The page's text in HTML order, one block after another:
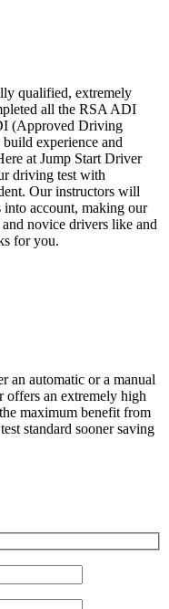
qualified, extremely
all the RSA ADI
(Approved Driving
experience and
at Jump Start Driver
driving test with
Our instructors will
account, making our
novice drivers like and
for you.
an automatic or a manual
offers an extremely high
maximum benefit from
standard sooner saving